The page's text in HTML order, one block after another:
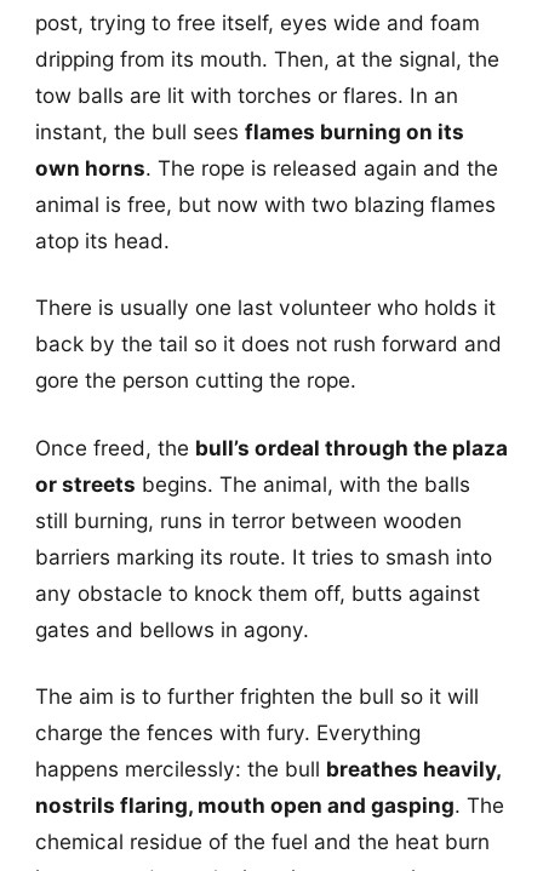
post, trying to free itself, eyes wide and foam
dripping from its mouth. Then, at the signal, the
tow balls are lit with torches or flares. In an
instant, the bull sees flames burning on its
own horns. The rope is released again and the
animal is free, but now with two blazing flames
atop its head.
There is usually one last volunteer who holds it
back by the tail so it does not rush forward and
gore the person cutting the rope.
Once freed, the bull’s ordeal through the plaza
or streets begins. The animal, with the balls
still burning, runs in terror between wooden
barriers marking its route. It tries to smash into
any obstacle to knock them off, butts against
gates and bellows in agony.
The aim is to further frighten the bull so it will
charge the fences with fury. Everything
happens mercilessly: the bull breathes heavily,
nostrils flaring, mouth open and gasping. The
chemical residue of the fuel and the heat burn